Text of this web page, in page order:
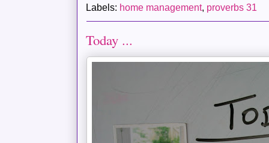
Labels: home management, proverbs 31
Today ...